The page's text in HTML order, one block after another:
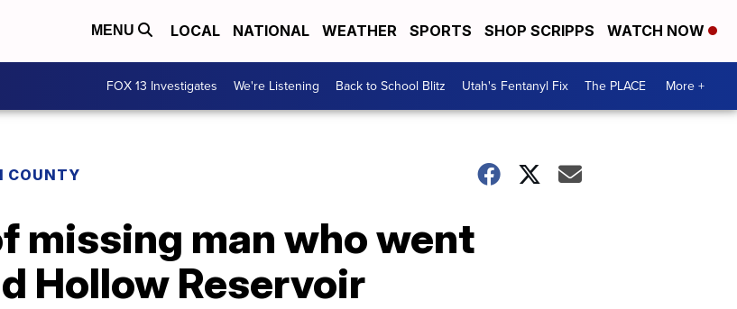
MENU LOCAL NATIONAL WEATHER SPORTS SHOP SCRIPPS WATCH NOW
FOX 13 Investigates We're Listening Back to School Blitz Utah's Fentanyl Fix The PLACE More +
COUNTY
missing man who went
Hollow Reservoir